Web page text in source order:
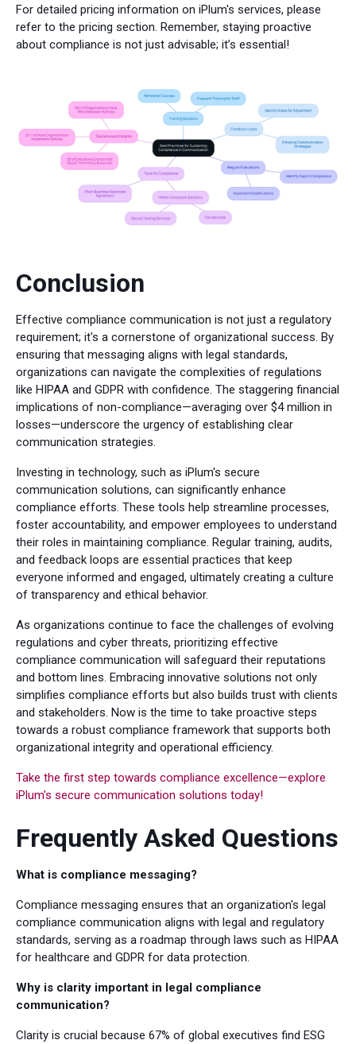
For detailed pricing information on iPlum's services, please
refer to the pricing section. Remember, staying proactive
about compliance is not just advisable; it’s essential!
Conclusion
Effective compliance communication is not just a regulatory
requirement; it's a cornerstone of organizational success. By
ensuring that messaging aligns with legal standards,
organizations can navigate the complexities of regulations
like HIPAA and GDPR with confidence. The staggering financial
implications of non-compliance—averaging over $4 million in
losses—underscore the urgency of establishing clear
communication strategies.
Investing in technology, such as iPlum's secure
communication solutions, can significantly enhance
compliance efforts. These tools help streamline processes,
foster accountability, and empower employees to understand
their roles in maintaining compliance. Regular training, audits,
and feedback loops are essential practices that keep
everyone informed and engaged, ultimately creating a culture
of transparency and ethical behavior.
As organizations continue to face the challenges of evolving
regulations and cyber threats, prioritizing effective
compliance communication will safeguard their reputations
and bottom lines. Embracing innovative solutions not only
simplifies compliance efforts but also builds trust with clients
and stakeholders. Now is the time to take proactive steps
towards a robust compliance framework that supports both
organizational integrity and operational efficiency.
Take the first step towards compliance excellence—explore
iPlum's secure communication solutions today!
Frequently Asked Questions
What is compliance messaging?
Compliance messaging ensures that an organization's legal
compliance communication aligns with legal and regulatory
standards, serving as a roadmap through laws such as HIPAA
for healthcare and GDPR for data protection.
Why is clarity important in legal compliance
communication?
Clarity is crucial because 67% of global executives find ESG